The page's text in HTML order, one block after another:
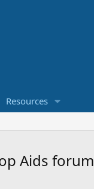
Resources
Aids forum